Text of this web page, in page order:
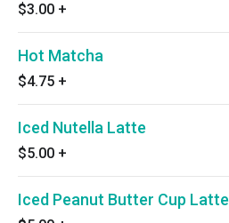
$3.00 +
Hot Matcha
$4.75 +
Iced Nutella Latte
$5.00 +
Iced Peanut Butter Cup Latte